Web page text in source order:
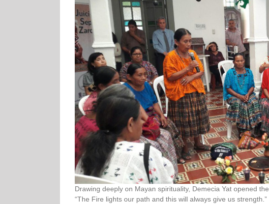
Drawing deeply on Mayan spirituality, Demecia Yat opened
“The Fire lights our path and this will always give us strength.”